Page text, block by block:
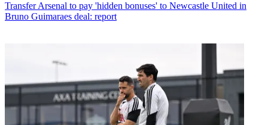
Transfer Arsenal to pay 'hidden bonuses' to Newcastle United in
Bruno Guimaraes deal: report